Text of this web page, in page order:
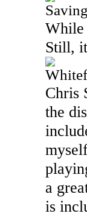
While
Still,
Chris
the
a
is